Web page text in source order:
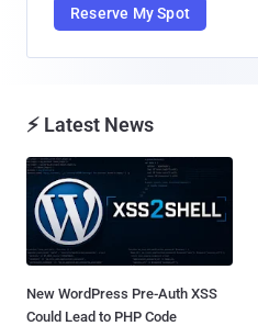
Reserve My Spot
⚡ Latest News
New WordPress Pre-Auth XSS
Could Lead to PHP Code